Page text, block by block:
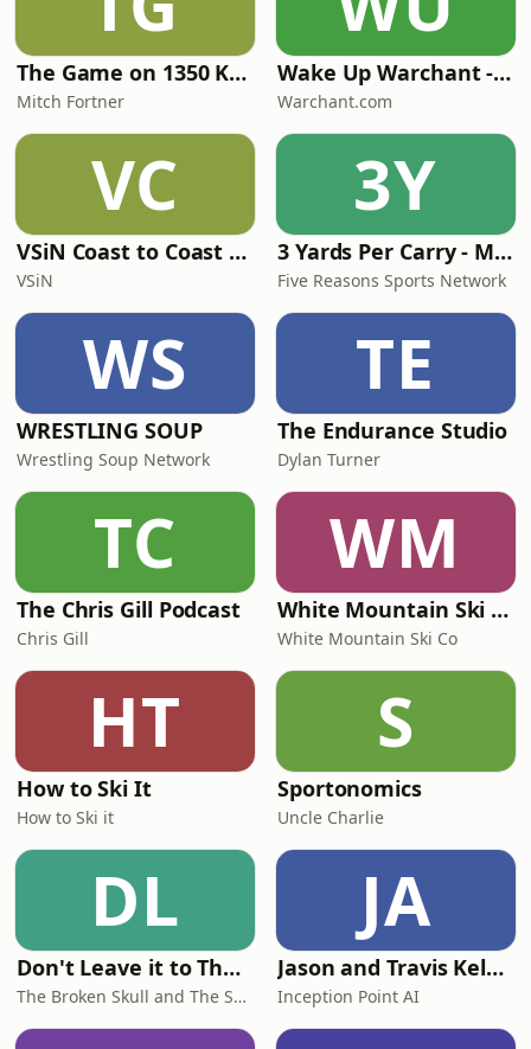
The Game on 1350 KMAN
Mitch Fortner
Wake Up Warchant - Florida State football
Warchant.com
VC
VSiN Coast to Coast Hoops: The College Basketball Betting Podcast
VSiN
3Y
3 Yards Per Carry - Miami Dolphins
Five Reasons Sports Network
WS
WRESTLING SOUP
Wrestling Soup Network
TE
The Endurance Studio
Dylan Turner
TC
The Chris Gill Podcast
Chris Gill
WM
White Mountain Ski Co
White Mountain Ski Co
HT
How to Ski It
How to Ski it
S
Sportonomics
Uncle Charlie
DL
Don't Leave it to The Judges
The Broken Skull and The Samurai
JA
Jason and Travis Kelce-Football Brothers
Inception Point AI